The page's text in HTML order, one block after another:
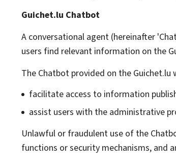
Guichet.lu Chatbot
A conversational agent (hereinafter '
users find relevant information on the
The Chatbot provided on the Guichet.lu
facilitate access to information
assist users with the administrative
Unlawful or fraudulent use of the
functions or security mechanisms, and